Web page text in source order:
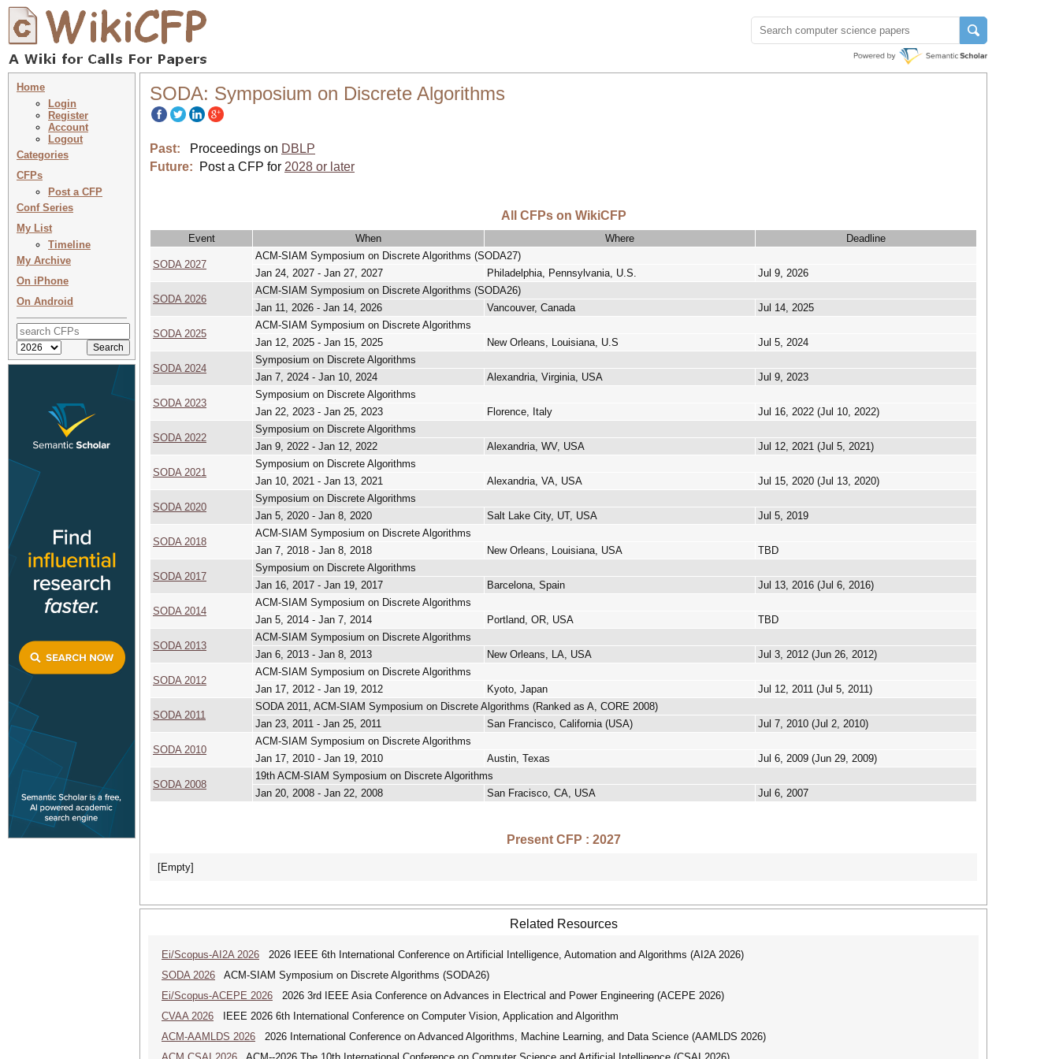
Home
Login
Register
Account
Logout
Categories
CFPs
Post a CFP
Conf Series
My List
Timeline
My Archive
On iPhone
On Android
SODA: Symposium on Discrete Algorithms
Past: Proceedings on DBLP
Future:
Post a CFP for 2028 or later
All CFPs on WikiCFP
Event When Where Deadline
SODA 2027
ACM-SIAM Symposium on Discrete Algorithms (SODA27)
Jan 24, 2027 - Jan 27, 2027
Philadelphia, Pennsylvania, U.S. Jul 9, 2026
SODA 2026
ACM-SIAM Symposium on Discrete Algorithms (SODA26)
Jan 11, 2026 - Jan 14, 2026
Vancouver, Canada Jul 14, 2025
SODA 2025
ACM-SIAM Symposium on Discrete Algorithms
Jan 12, 2025 - Jan 15, 2025
New Orleans, Louisiana, U.S Jul 5, 2024
SODA 2024
Symposium on Discrete Algorithms
Jan 7, 2024 - Jan 10, 2024
Alexandria, Virginia, USA Jul 9, 2023
SODA 2023
Symposium on Discrete Algorithms
Jan 22, 2023 - Jan 25, 2023
Florence, Italy Jul 16, 2022 (Jul 10, 2022)
SODA 2022
Symposium on Discrete Algorithms
Jan 9, 2022 - Jan 12, 2022
Alexandria, WV, USA Jul 12, 2021 (Jul 5, 2021)
SODA 2021
Symposium on Discrete Algorithms
Jan 10, 2021 - Jan 13, 2021
Alexandria, VA, USA Jul 15, 2020 (Jul 13, 2020)
SODA 2020
Symposium on Discrete Algorithms
Jan 5, 2020 - Jan 8, 2020
Salt Lake City, UT, USA Jul 5, 2019
SODA 2018
ACM-SIAM Symposium on Discrete Algorithms
Jan 7, 2018 - Jan 8, 2018
New Orleans, Louisiana, USA TBD
SODA 2017
Symposium on Discrete Algorithms
Jan 16, 2017 - Jan 19, 2017
Barcelona, Spain Jul 13, 2016 (Jul 6, 2016)
SODA 2014
ACM-SIAM Symposium on Discrete Algorithms
Jan 5, 2014 - Jan 7, 2014
Portland, OR, USA TBD
SODA 2013
ACM-SIAM Symposium on Discrete Algorithms
Jan 6, 2013 - Jan 8, 2013
New Orleans, LA, USA Jul 3, 2012 (Jun 26, 2012)
SODA 2012
ACM-SIAM Symposium on Discrete Algorithms
Jan 17, 2012 - Jan 19, 2012
Kyoto, Japan Jul 12, 2011 (Jul 5, 2011)
SODA 2011
SODA 2011, ACM-SIAM Symposium on Discrete Algorithms (Ranked as A, CORE 2008)
Jan 23, 2011 - Jan 25, 2011
San Francisco, California (USA) Jul 7, 2010 (Jul 2, 2010)
SODA 2010
ACM-SIAM Symposium on Discrete Algorithms
Jan 17, 2010 - Jan 19, 2010
Austin, Texas Jul 6, 2009 (Jun 29, 2009)
SODA 2008
19th ACM-SIAM Symposium on Discrete Algorithms
Jan 20, 2008 - Jan 22, 2008
San Fracisco, CA, USA Jul 6, 2007
Present CFP : 2027
[Empty]
Related Resources
Ei/Scopus-AI2A 2026 2026 IEEE 6th International Conference on Artificial Intelligence, Automation and Algorithms (AI2A 2026)
SODA 2026 ACM-SIAM Symposium on Discrete Algorithms (SODA26)
Ei/Scopus-ACEPE 2026 2026 3rd IEEE Asia Conference on Advances in Electrical and Power Engineering (ACEPE 2026)
CVAA 2026 IEEE 2026 6th International Conference on Computer Vision, Application and Algorithm
ACM-AAMLDS 2026 2026 International Conference on Advanced Algorithms, Machine Learning, and Data Science (AAMLDS 2026)